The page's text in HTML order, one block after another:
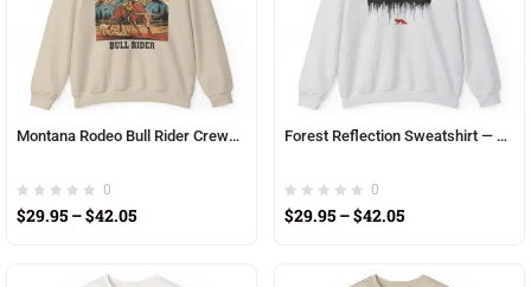
Montana Rodeo Bull Rider Crewneck Sweatshirt
0
$29.95 –$42.05
Forest Reflection Sweatshirt — Fox Silhouette & Red Sun Crewneck
0
$29.95 –$42.05